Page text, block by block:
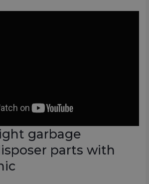
garbage
parts with